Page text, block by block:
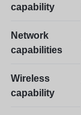
capability
Network
capabilities
Wireless
capability